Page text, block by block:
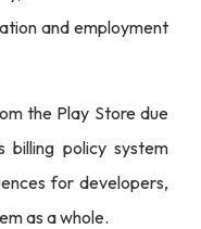
and employment
the Play Store due
billing policy system
for developers,
as a whole.